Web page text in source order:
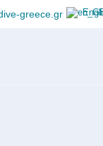
greece.gr